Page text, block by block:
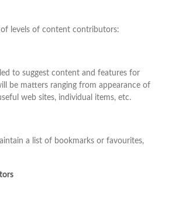
of levels of content contributors:
to suggest content and features for
be matters ranging from appearance of
web sites, individual items, etc.
a list of bookmarks or favourites,